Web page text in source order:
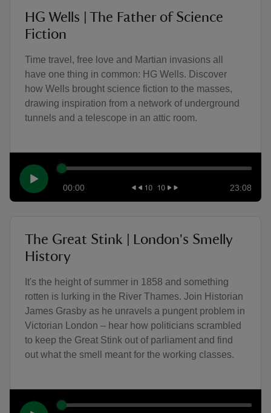
HG Wells | The Father of Science
Fiction
Time travel, free love and Martian invasions all
have one thing in common: HG Wells. Discover
how Wells brought science fiction to the masses,
drawing inspiration from a network of underground
tunnels and a telescope in an attic room.
00:00 23:08
The Great Stink | London's Smelly
History
It's the height of summer in 1858 and something
rotten is lurking in the River Thames. Join Historian
James Grasby as he unravels a pungent problem in
Victorian London – hear how politicians scrambled
to keep the Great Stink out of parliament and find
out what the smell meant for the working classes.